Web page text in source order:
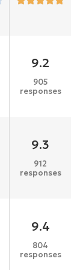
9.2
905
responses
9.3
912
responses
9.4
804
responses